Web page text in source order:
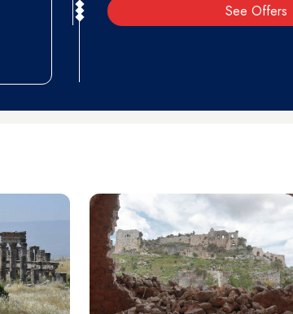
See Offers